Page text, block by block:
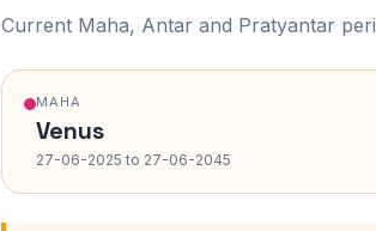
Current Maha, Antar and Pratyantar
MAHA
Venus
27-06-2025 to 27-06-2045